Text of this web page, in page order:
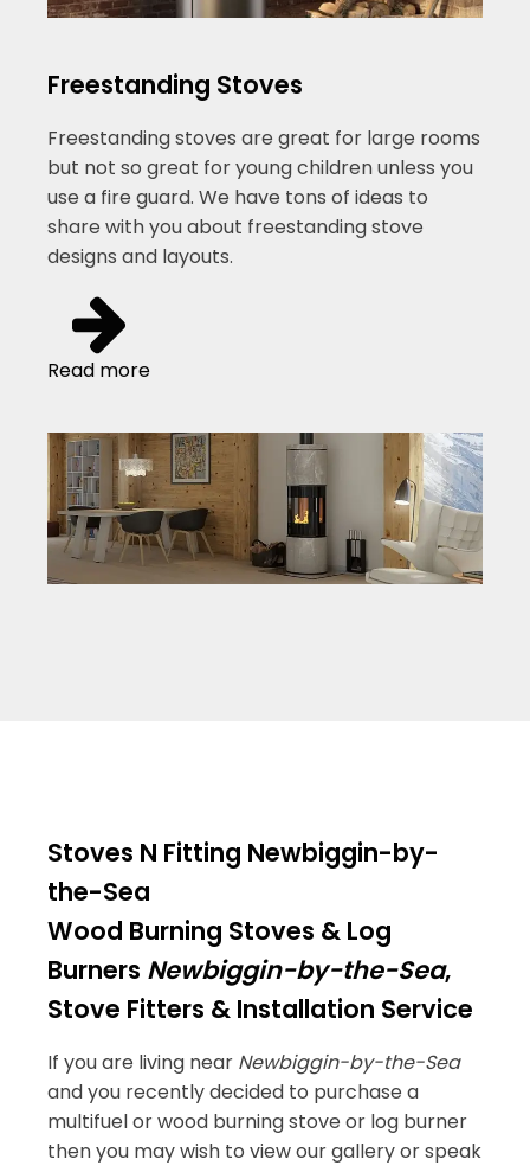
Freestanding Stoves
Freestanding stoves are great for large rooms
but not so great for young children unless you
use a fire guard. We have tons of ideas to
share with you about freestanding stove
designs and layouts.
Read more
Stoves N Fitting Newbiggin-by-
the-Sea
Wood Burning Stoves & Log
Burners Newbiggin-by-the-Sea,
Stove Fitters & Installation Service
If you are living near Newbiggin-by-the-Sea
and you recently decided to purchase a
multifuel or wood burning stove or log burner
then you may wish to view our gallery or speak